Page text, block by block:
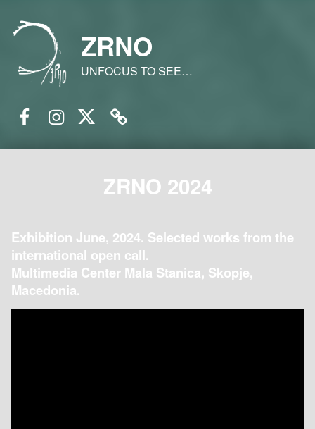
ZRNO
UNFOCUS TO SEE…
ZRNO 2024
Exhibition June, 2024. Selected works from the
international open call.
Multimedia Center Mala Stanica, Skopje,
Macedonia.